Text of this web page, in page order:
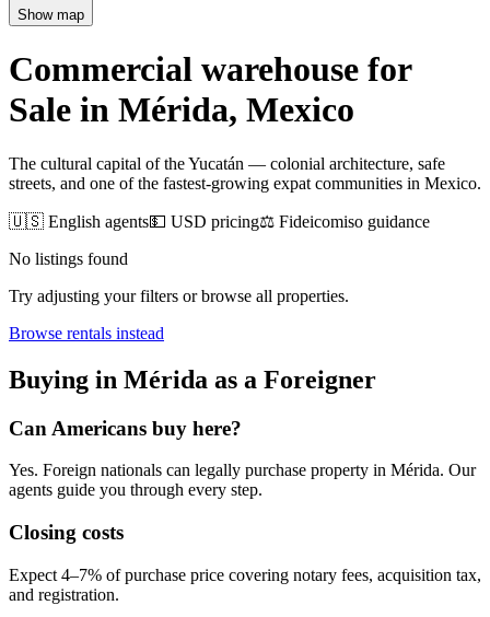
Show map
Commercial warehouse for
Sale in Mérida, Mexico
The cultural capital of the Yucatán — colonial architecture, safe
streets, and one of the fastest-growing expat communities in Mexico.
🇺🇸 English agents💵 USD pricing⚖️ Fideicomiso guidance
No listings found
Try adjusting your filters or browse all properties.
Browse rentals instead
Buying in Mérida as a Foreigner
Can Americans buy here?
Yes. Foreign nationals can legally purchase property in Mérida. Our
agents guide you through every step.
Closing costs
Expect 4–7% of purchase price covering notary fees, acquisition tax,
and registration.